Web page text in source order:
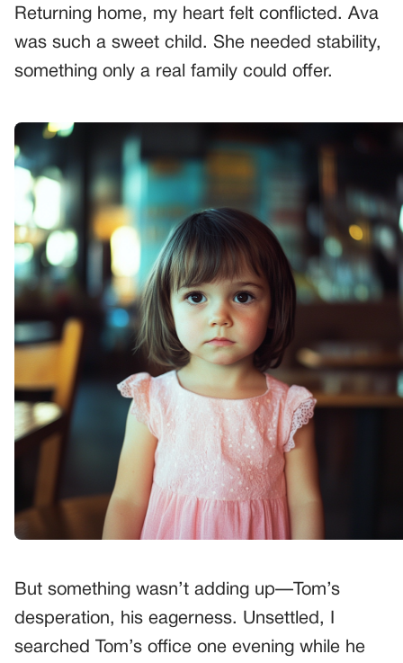
Returning home, my heart felt conflicted. Ava
was such a sweet child. She needed stability,
something only a real family could offer.
But something wasn’t adding up—Tom’s
desperation, his eagerness. Unsettled, I
searched Tom’s office one evening while he